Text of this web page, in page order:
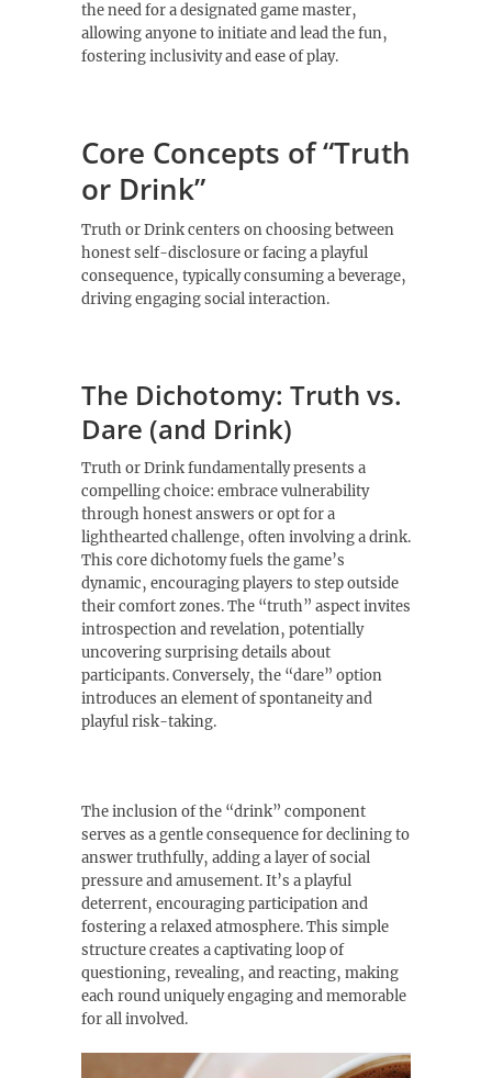
the need for a designated game master‚
allowing anyone to initiate and lead the fun‚
fostering inclusivity and ease of play.
Core Concepts of “Truth
or Drink”
Truth or Drink centers on choosing between
honest self-disclosure or facing a playful
consequence‚ typically consuming a beverage‚
driving engaging social interaction.
The Dichotomy: Truth vs.
Dare (and Drink)
Truth or Drink fundamentally presents a
compelling choice: embrace vulnerability
through honest answers or opt for a
lighthearted challenge‚ often involving a drink.
This core dichotomy fuels the game’s
dynamic‚ encouraging players to step outside
their comfort zones. The “truth” aspect invites
introspection and revelation‚ potentially
uncovering surprising details about
participants. Conversely‚ the “dare” option
introduces an element of spontaneity and
playful risk-taking.
The inclusion of the “drink” component
serves as a gentle consequence for declining to
answer truthfully‚ adding a layer of social
pressure and amusement. It’s a playful
deterrent‚ encouraging participation and
fostering a relaxed atmosphere. This simple
structure creates a captivating loop of
questioning‚ revealing‚ and reacting‚ making
each round uniquely engaging and memorable
for all involved.